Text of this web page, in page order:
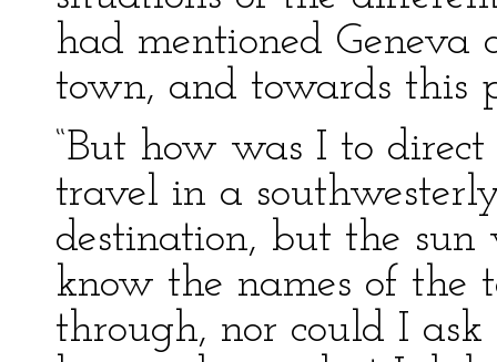
had mentioned
town, and towards this
“But how was I to
travel in a
destination, but the
know the names of the
through, nor could I